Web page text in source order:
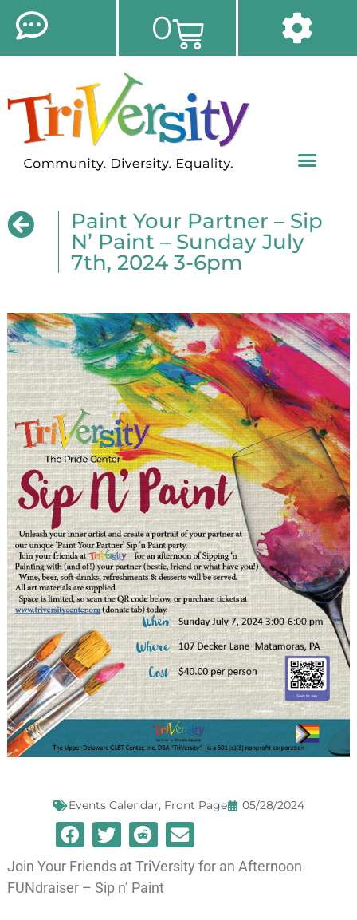
0
Paint Your Partner – Sip
N’ Paint – Sunday July
7th, 2024 3-6pm
Events Calendar, Front Page 05/28/2024
Join Your Friends at TriVersity for an Afternoon
FUNdraiser – Sip n’ Paint